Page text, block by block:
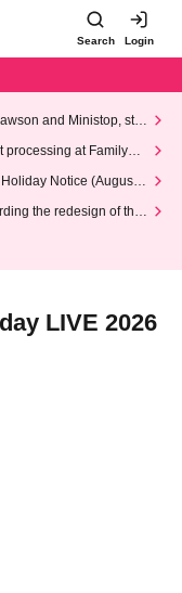
Search Login
and Ministop, star
at FamilyMa
Notice (August 1
the redesign of the
LIVE 2026